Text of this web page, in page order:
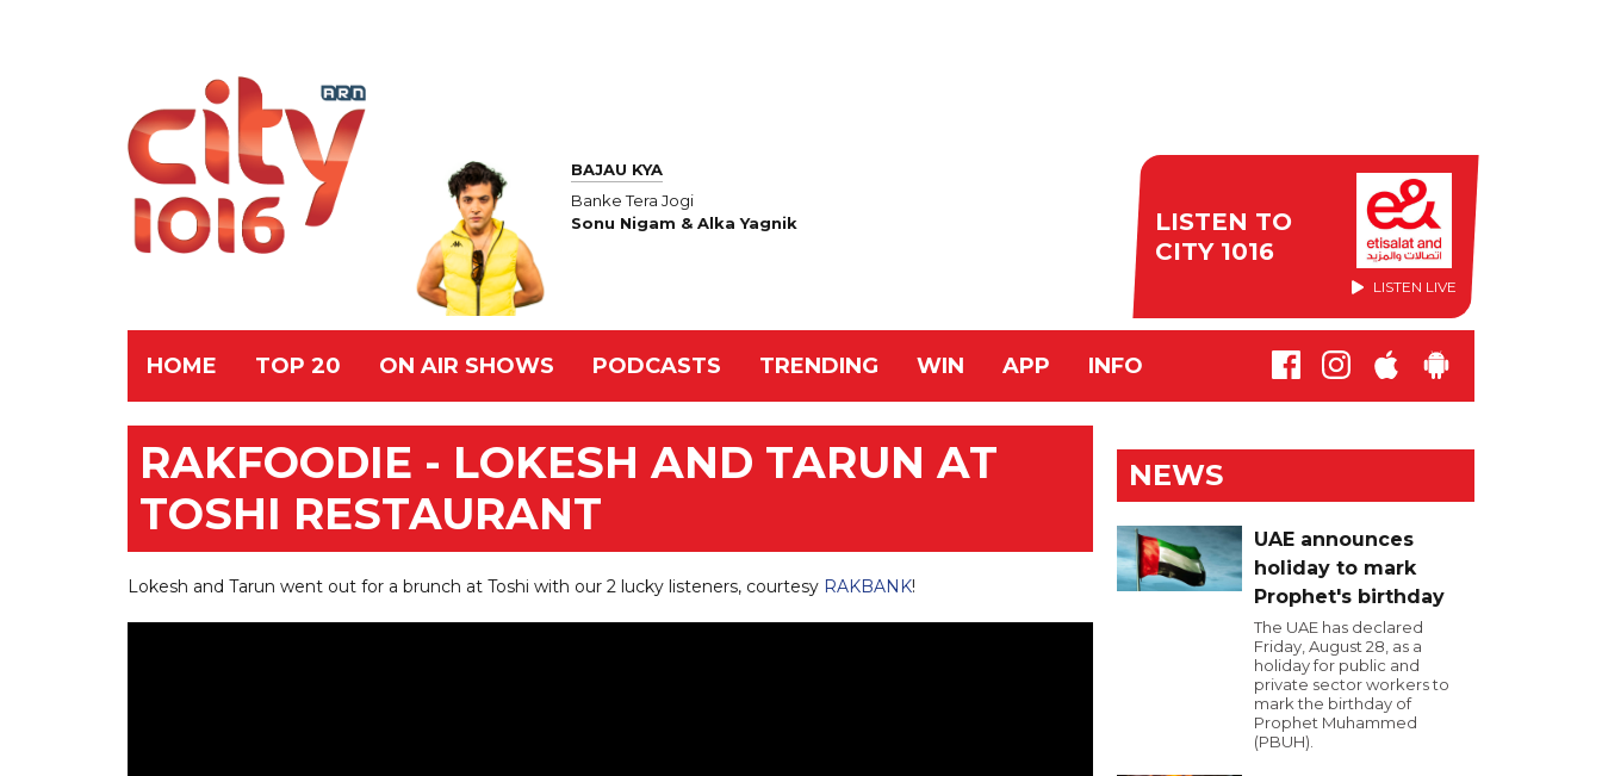
BAJAU KYA
Banke Tera Jogi
Sonu Nigam & Alka Yagnik
LISTEN TO
CITY 1016
LISTEN LIVE
HOME TOP 20 ON AIR SHOWS PODCASTS TRENDING WIN APP INFO
RAKFOODIE - LOKESH AND TARUN AT
TOSHI RESTAURANT
Lokesh and Tarun went out for a brunch at Toshi with our 2 lucky listeners, courtesy RAKBANK!
NEWS
UAE announces
holiday to mark
Prophet's birthday
The UAE has declared
Friday, August 28, as a
holiday for public and
private sector workers to
mark the birthday of
Prophet Muhammed
(PBUH).